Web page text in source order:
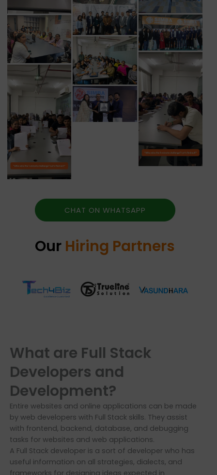
CHAT ON WHATSAPP
Our Hiring Partners
What are Full Stack
Developers and
Development?
Entire websites and online applications can be made
by web developers with Full Stack skills. They assist
with frontend, backend, database, and debugging
tasks for websites and web applications.
A Full Stack developer is a sort of developer who has
useful information on all strategies, dialects, and
frameworks for designing ideas expected in